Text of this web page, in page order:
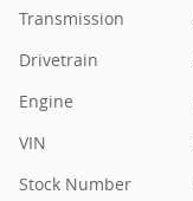
Transmission
Drivetrain
Engine
VIN
Stock Number